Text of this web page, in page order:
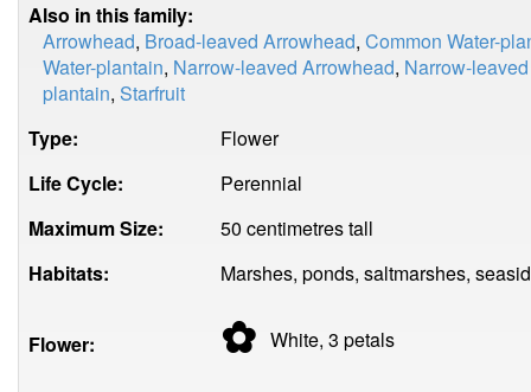
Also in this family:
Arrowhead, Broad-leaved Arrowhead, Common Water-
Water-plantain, Narrow-leaved Arrowhead, Narrow-
plantain, Starfruit
Type:
Flower
Life Cycle:
Perennial
Maximum Size:
50 centimetres tall
Habitats:
Marshes, ponds, saltmarshes,
Flower: ✿ White, 3 petals